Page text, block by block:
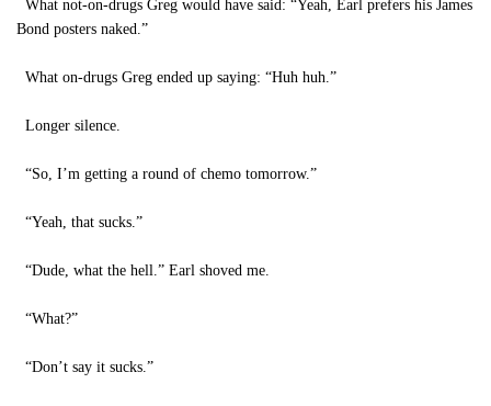
What not-on-drugs Greg would have said: “Yeah, Earl prefers his James
Bond posters naked.”
What on-drugs Greg ended up saying: “Huh huh.”
Longer silence.
“So, I’m getting a round of chemo tomorrow.”
“Yeah, that sucks.”
“Dude, what the hell.” Earl shoved me.
“What?”
“Don’t say it sucks.”